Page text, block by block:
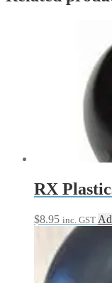
RX
$8.95 inc. GST